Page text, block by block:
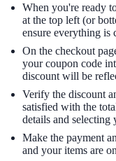
When you're ready
at the top left (or
ensure everything is
On the checkout
your coupon code
discount will be
Verify the discount
satisfied with the
details and selecting
Make the payment
and your items are